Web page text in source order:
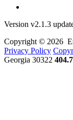
Version v2.1.3
Copyright © 2026
Privacy Policy
Georgia 30322